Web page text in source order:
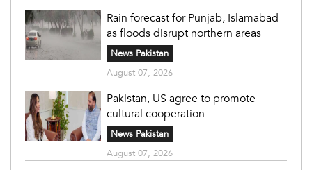
Rain forecast for Punjab, Islamabad
as floods disrupt northern areas
News Pakistan
August 07, 2026
Pakistan, US agree to promote
cultural cooperation
News Pakistan
August 07, 2026